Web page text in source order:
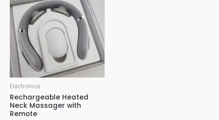
Electronics
Rechargeable Heated
Neck Massager with
Remote